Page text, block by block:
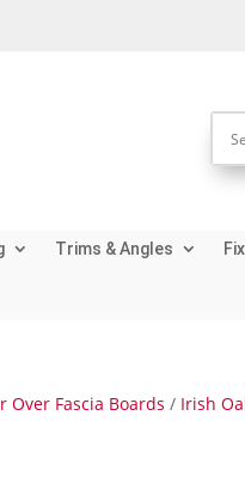
Trims & Angles
Over Fascia Boards / Irish